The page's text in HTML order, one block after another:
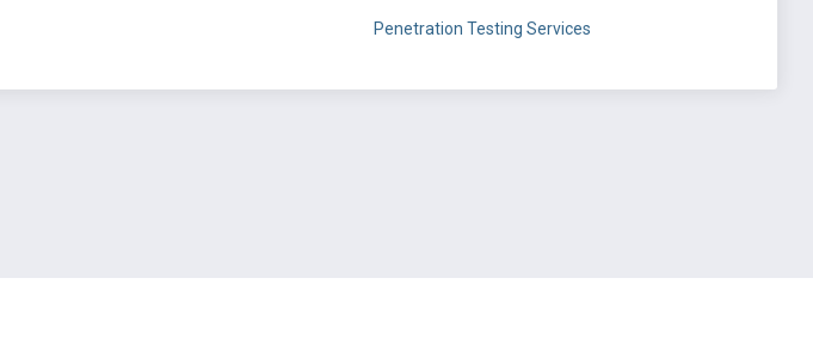
Penetration Testing Services